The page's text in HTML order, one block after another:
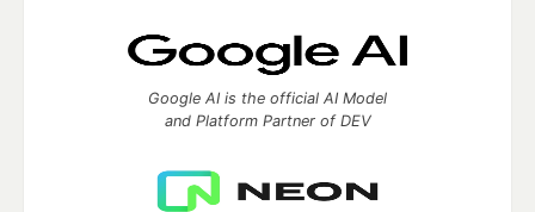
Google AI is the official AI Model
and Platform Partner of DEV